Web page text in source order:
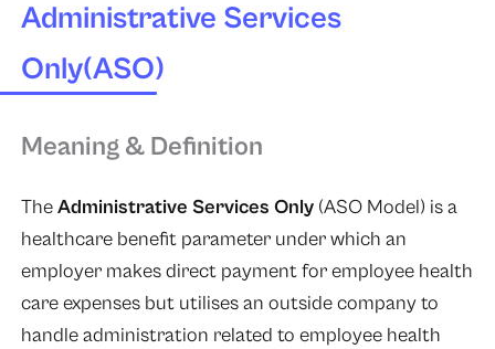
Administrative Services
Only(ASO)
Meaning & Definition
TheAdministrative Services Only (ASO Model) is a
healthcare benefit parameter under which an
employer makes direct payment for employee health
care expenses but utilises an outside company to
handle administration related to employee health